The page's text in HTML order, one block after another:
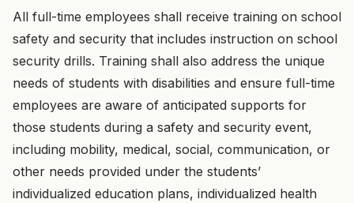
All full-time employees shall receive training on school
safety and security that includes instruction on school
security drills. Training shall also address the unique
needs of students with disabilities and ensure full-time
employees are aware of anticipated supports for
those students during a safety and security event,
including mobility, medical, social, communication, or
other needs provided under the students’
individualized education plans, individualized health